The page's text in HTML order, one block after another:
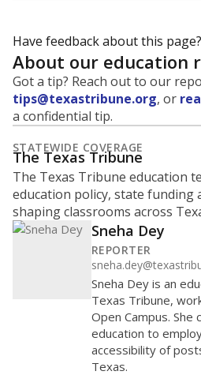
Have feedback about this page?
About our education
Got a tip? Reach out to our
tips@texastribune.org, or
a confidential tip.
STATEWIDE COVERAGE
The Texas Tribune
The Texas Tribune education
education policy, state funding
shaping classrooms across
Sneha Dey
REPORTER
Sneha Dey is an
Texas Tribune,
Open Campus.
education to
accessibility of
Texas.